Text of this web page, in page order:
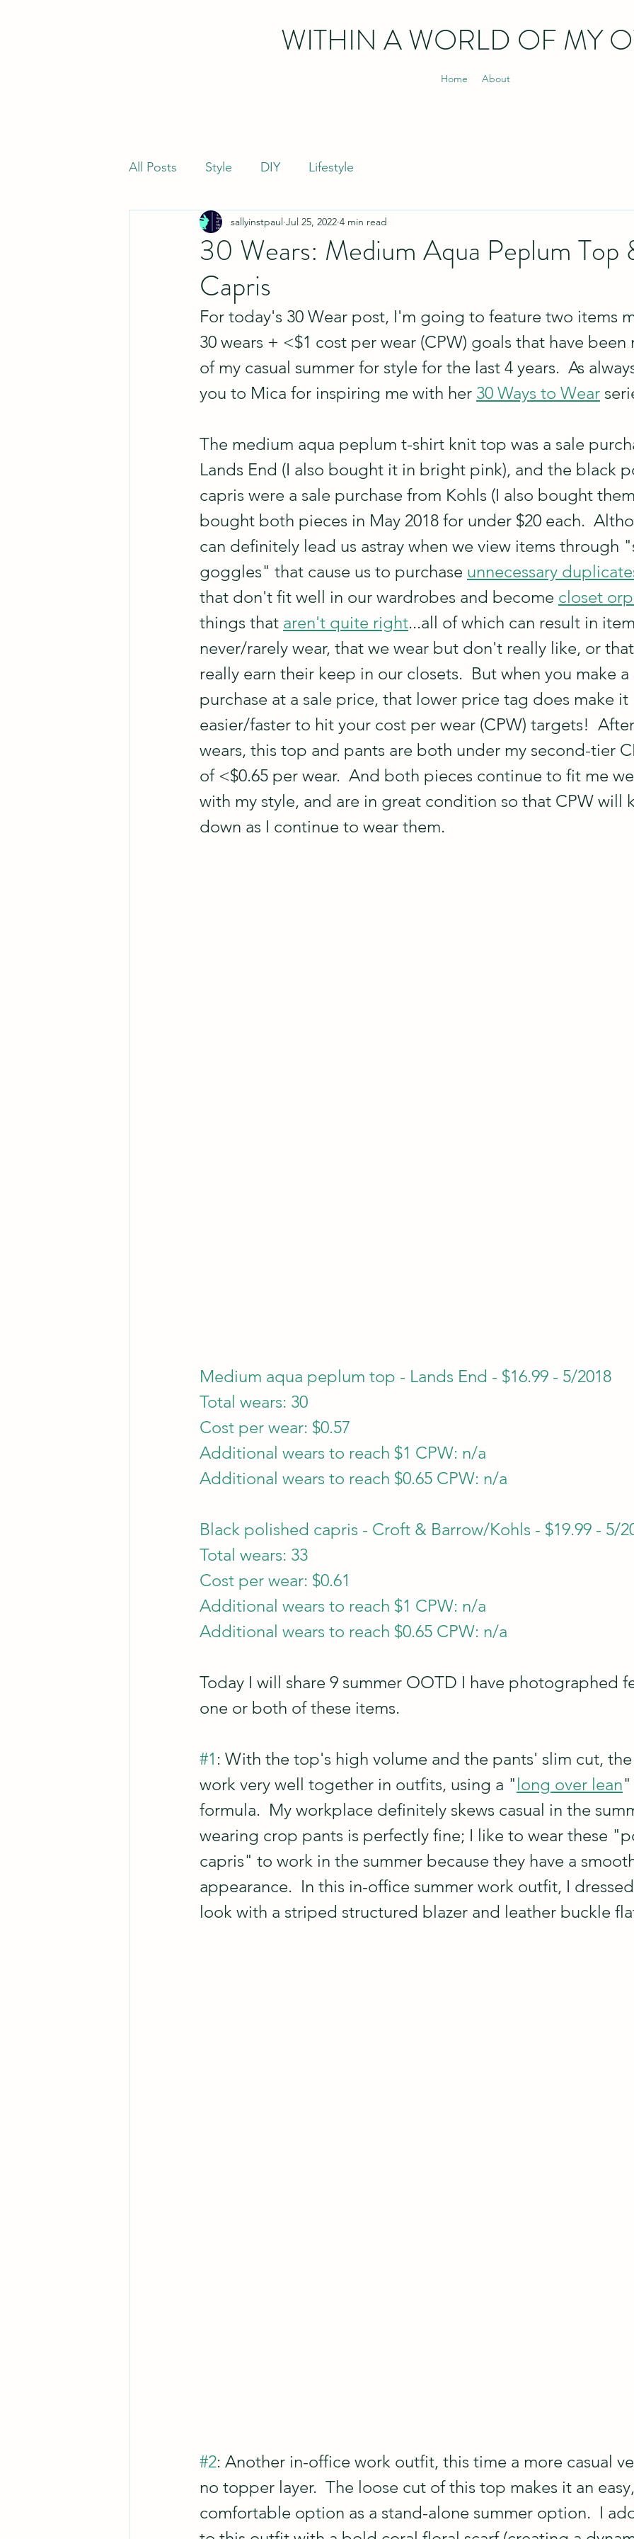
WITHIN A WORLD OF MY
Home About
All Posts Style DIY Lifestyle
30 Wears: Medium Aqua Peplum Top
Capris
sallyinstpaul Jul 25, 2022 4 min read
For today's 30 Wear post, I'm going to feature two items
30 wears + <$1 cost per wear (CPW) goals that have been
of my casual summer for style for the last 4 years.  As
you to Mica for inspiring me with her 30 Ways to Wear
The medium aqua peplum t-shirt knit top was a sale
Lands End (I also bought it in bright pink), and the black
capris were a sale purchase from Kohls (I also bought
bought both pieces in May 2018 for under $20 each.
can definitely lead us astray when we view items through
goggles" that cause us to purchase unnecessary
that don't fit well in our wardrobes and become closet
things that aren't quite right...all of which can result in
never/rarely wear, that we wear but don't really like, or
really earn their keep in our closets.  But when you make
purchase at a sale price, that lower price tag does make it
easier/faster to hit your cost per wear (CPW) targets!
wears, this top and pants are both under my second-tier
of <$0.65 per wear.  And both pieces continue to fit me
with my style, and are in great condition so that CPW
down as I continue to wear them.
Medium aqua peplum top - Lands End - $16.99 - 5/2018
Total wears: 30
Cost per wear: $0.57
Additional wears to reach $1 CPW: n/a
Additional wears to reach $0.65 CPW: n/a
Black polished capris - Croft & Barrow/Kohls - $19.99 - 5/
Total wears: 33
Cost per wear: $0.61
Additional wears to reach $1 CPW: n/a
Additional wears to reach $0.65 CPW: n/a
Today I will share 9 summer OOTD I have photographed
one or both of these items.
#1 : With the top's high volume and the pants' slim cut,
work very well together in outfits, using a "long over lean
formula.  My workplace definitely skews casual in the
wearing crop pants is perfectly fine; I like to wear these
capris" to work in the summer because they have a
appearance.  In this in-office summer work outfit, I
look with a striped structured blazer and leather buckle
#2: Another in-office work outfit, this time a more casual
no topper layer.  The loose cut of this top makes it an
comfortable option as a stand-alone summer option.  I